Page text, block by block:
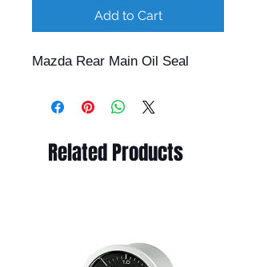
Add to Cart
Mazda Rear Main Oil Seal
Related Products